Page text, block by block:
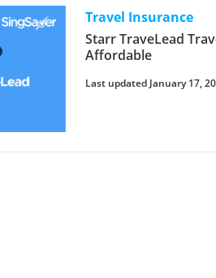
Travel Insurance
Starr TraveLead
Affordable
Last updated January 17,